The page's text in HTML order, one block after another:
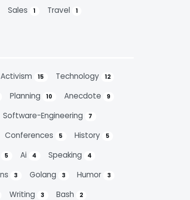
Sales 1 Travel 1
Activism 15 Technology 12
Planning 10 Anecdote 9
Software-Engineering 7
Conferences 5 History 5
5 Ai 4 Speaking 4
3 Golang 3 Humor 3
Writing 3 Bash 2